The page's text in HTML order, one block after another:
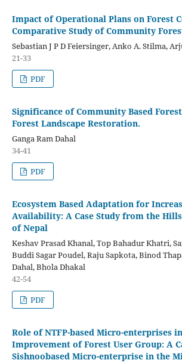
Impact of Operational Plans on Forest
Comparative Study of Community
Sebastian J P D Feiersinger, Anko A. Stilma,
21-33
PDF
Significance of Community Based
Forest Landscape Restoration.
Ganga Ram Dahal
34-41
PDF
Ecosystem Based Adaptation for
Availability: A Case Study from the
of Nepal
Keshav Prasad Khanal, Top Bahadur Khatri,
Buddi Sagar Poudel, Raju Sapkota, Binod
Dahal, Bhola Dhakal
42-54
PDF
Role of NTFP-based Micro-enterprises
Improvement of Forest User Group: A
Sishnoobased Micro-enterprise in the